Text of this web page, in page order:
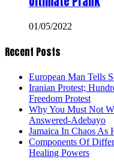
01/05/2022
Recent Posts
European Man Tells
Iranian Protest;
Freedom Protest
Why You Must Not
Answered-Adebayo
Jamaica In Chaos As
Components Of
Healing Powers